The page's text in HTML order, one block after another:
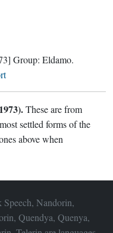
Group: Eldamo.
These are from
settled forms of the
above when
Speech, Nandorin,
Quendya, Quenya,